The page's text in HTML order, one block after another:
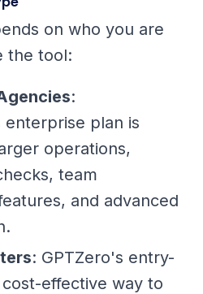
on who you are
the tool:
:
enterprise plan is
operations,
team
and advanced
: GPTZero's entry-
effective way to